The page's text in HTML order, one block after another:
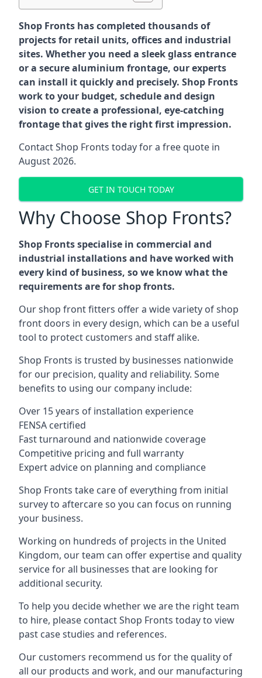
Shop Fronts has completed thousands of
projects for retail units, offices and industrial
sites. Whether you need a sleek glass entrance
or a secure aluminium frontage, our experts
can install it quickly and precisely. Shop Fronts
work to your budget, schedule and design
vision to create a professional, eye-catching
frontage that gives the right first impression.
Contact Shop Fronts today for a free quote in
August 2026.
GET IN TOUCH TODAY
Why Choose Shop Fronts?
Shop Fronts specialise in commercial and
industrial installations and have worked with
every kind of business, so we know what the
requirements are for shop fronts.
Our shop front fitters offer a wide variety of shop
front doors in every design, which can be a useful
tool to protect customers and staff alike.
Shop Fronts is trusted by businesses nationwide
for our precision, quality and reliability. Some
benefits to using our company include:
Over 15 years of installation experience
FENSA certified
Fast turnaround and nationwide coverage
Competitive pricing and full warranty
Expert advice on planning and compliance
Shop Fronts take care of everything from initial
survey to aftercare so you can focus on running
your business.
Working on hundreds of projects in the United
Kingdom, our team can offer expertise and quality
service for all businesses that are looking for
additional security.
To help you decide whether we are the right team
to hire, please contact Shop Fronts today to view
past case studies and references.
Our customers recommend us for the quality of
all our products and work, and our manufacturing